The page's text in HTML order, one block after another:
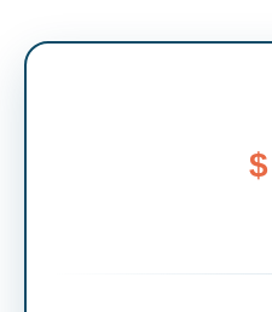
$